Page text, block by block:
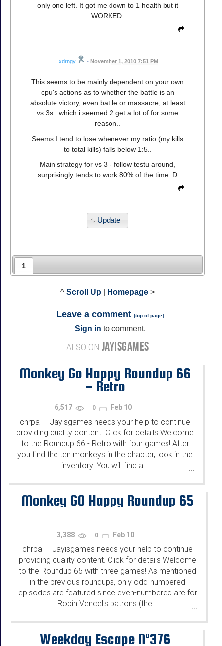
only one left. It got me down to 1 health but it
WORKED.
xdrngy • November 1, 2010 7:51 PM
This seems to be mainly dependent on your own
cpu's actions as to whether the battle is an
absolute victory, even battle or massacre, at least
vs 3s.. which i seemed 2 get a lot of for some
reason..
Seems I tend to lose whenever my ratio (my kills
to total kills) falls below 1:5..
Main strategy for vs 3 - follow testu around,
surprisingly tends to work 80% of the time :D
Update
1
^ Scroll Up Homepage >
Leave a comment [top of page]
Sign in to comment.
ALSO ON JAYISGAMES
Monkey Go Happy Roundup 66
- Retro
6,517 0 Feb 10
chrpa — Jayisgames needs your help to continue
providing quality content. Click for details Welcome
to the Roundup 66 - Retro with four games! After
you find the ten monkeys in the chapter, look in the
inventory. You will find a...
Monkey GO Happy Roundup 65
3,388 0 Feb 10
chrpa — Jayisgames needs your help to continue
providing quality content. Click for details Welcome
to the Roundup 65 with three games! As mentioned
in the previous roundups, only odd-numbered
episodes are featured since even-numbered are for
Robin Vencel's patrons (the...
...
Weekday Escape N°376